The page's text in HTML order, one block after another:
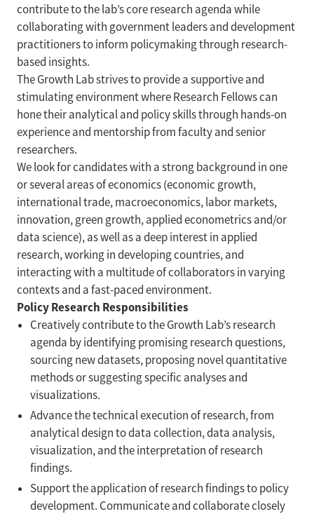
contribute to the lab’s core research agenda while
collaborating with government leaders and development
practitioners to inform policymaking through research-
based insights.
The Growth Lab strives to provide a supportive and
stimulating environment where Research Fellows can
hone their analytical and policy skills through hands-on
experience and mentorship from faculty and senior
researchers.
We look for candidates with a strong background in one
or several areas of economics (economic growth,
international trade, macroeconomics, labor markets,
innovation, green growth, applied econometrics and/or
data science), as well as a deep interest in applied
research, working in developing countries, and
interacting with a multitude of collaborators in varying
contexts and a fast-paced environment.
Policy Research Responsibilities
Creatively contribute to the Growth Lab’s research
agenda by identifying promising research questions,
sourcing new datasets, proposing novel quantitative
methods or suggesting specific analyses and
visualizations.
Advance the technical execution of research, from
analytical design to data collection, data analysis,
visualization, and the interpretation of research
findings.
Support the application of research findings to policy
development. Communicate and collaborate closely